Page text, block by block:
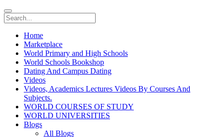
Home
Marketplace
World Primary and High Schools
World Schools Bookshop
Dating And Campus Dating
Videos
Videos, Academics Lectures Videos By Courses And
Subjects.
WORLD COURSES OF STUDY
WORLD UNIVERSITIES
Blogs
All Blogs